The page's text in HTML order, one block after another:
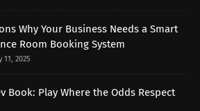
Why Your Business Needs a Smart
Room Booking System
11, 2025
Book: Play Where the Odds Respect